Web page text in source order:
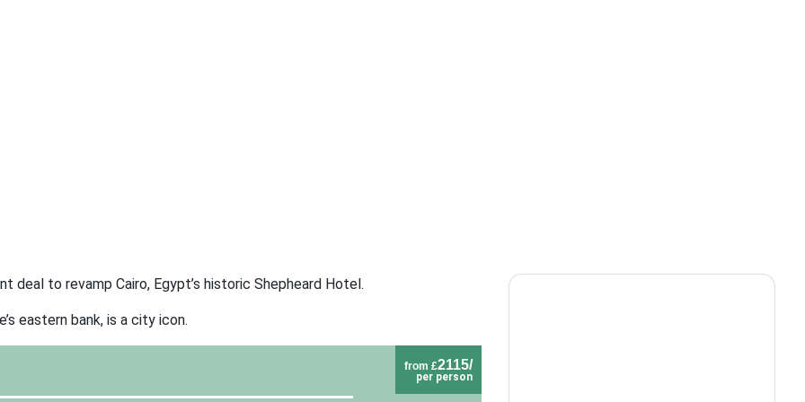
deal to revamp Cairo, Egypt’s historic Shepheard Hotel.
eastern bank, is a city icon.
from £2115/
per person